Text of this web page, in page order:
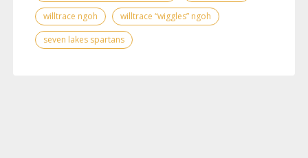
willtrace ngoh
willtrace “wiggles” ngoh
seven lakes spartans